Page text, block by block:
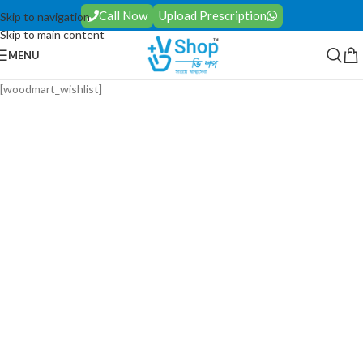
Skip to navigation
Skip to main content
Call Now Upload Prescription
MENU
[woodmart_wishlist]